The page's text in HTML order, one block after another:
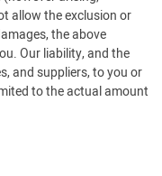
allow the exclusion or
the above
Our liability, and the
and suppliers, to you or
to the actual amount